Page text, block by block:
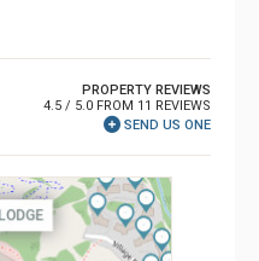
PROPERTY REVIEWS
4.5 / 5.0 FROM 11 REVIEWS
SEND US ONE